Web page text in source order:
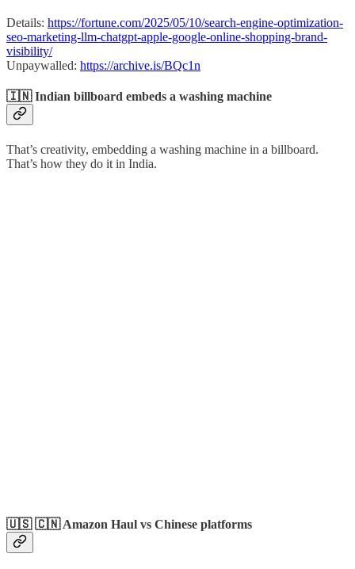
Details: https://fortune.com/2025/05/10/search-engine-optimization-
seo-marketing-llm-chatgpt-apple-google-online-shopping-brand-
visibility/
Unpaywalled: https://archive.is/BQc1n
🇮🇳 Indian billboard embeds a washing machine
That’s creativity, embedding a washing machine in a billboard.
That’s how they do it in India.
🇺🇸 🇨🇳 Amazon Haul vs Chinese platforms